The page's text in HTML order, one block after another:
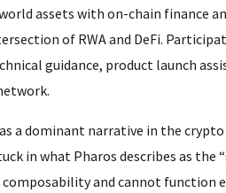
assets with on-chain finance
of RWA and DeFi.
guidance, product launch
a dominant narrative in the
in what Pharos describes as the
and cannot function